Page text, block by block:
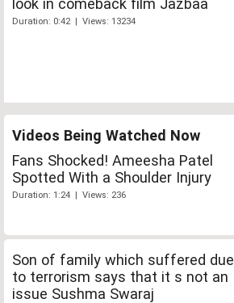
look in comeback film Jazbaa
Duration: 0:42 | Views: 13234
Videos Being Watched Now
Fans Shocked! Ameesha Patel
Spotted With a Shoulder Injury
Duration: 1:24 | Views: 236
Son of family which suffered due
to terrorism says that it s not an
issue Sushma Swaraj